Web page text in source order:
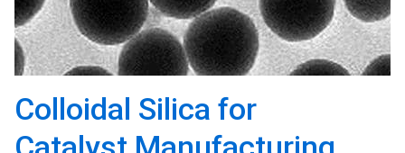
Colloidal Silica for